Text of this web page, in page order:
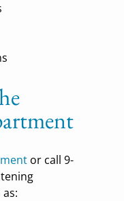
or call 9-